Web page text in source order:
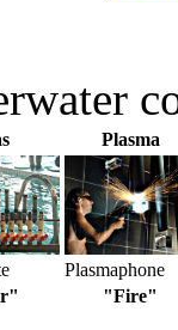
Plasma
Plasmaphone
"Fire"